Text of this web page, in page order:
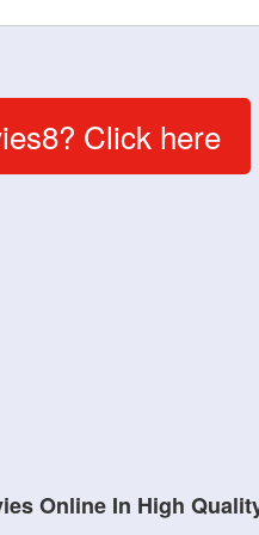
Click here
Online In High